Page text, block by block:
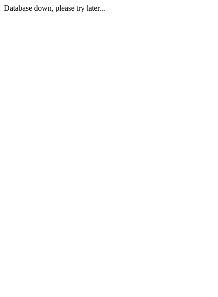
Database down, please try later...